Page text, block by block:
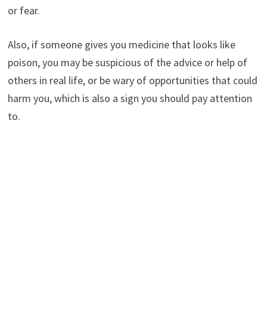
or fear.
Also, if someone gives you medicine that looks like
poison, you may be suspicious of the advice or help of
others in real life, or be wary of opportunities that could
harm you, which is also a sign you should pay attention
to.